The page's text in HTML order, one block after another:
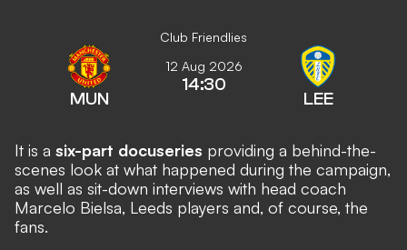
Club Friendlies
MUN
12 Aug 2026
14:30
LEE
It is a six-part docuseries providing a behind-the-
scenes look at what happened during the campaign,
as well as sit-down interviews with head coach
Marcelo Bielsa, Leeds players and, of course, the
fans.